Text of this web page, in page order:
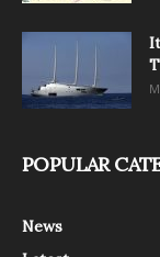
POPULAR
News